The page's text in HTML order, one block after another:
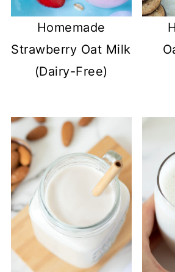
Homemade
Strawberry Oat Milk
(Dairy-Free)